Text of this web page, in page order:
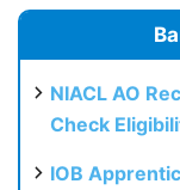
NIACL AO
Check
IOB